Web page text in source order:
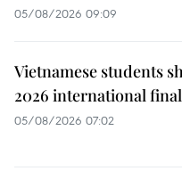
05/08/2026 09:09
Vietnamese students
2026 international
05/08/2026 07:02